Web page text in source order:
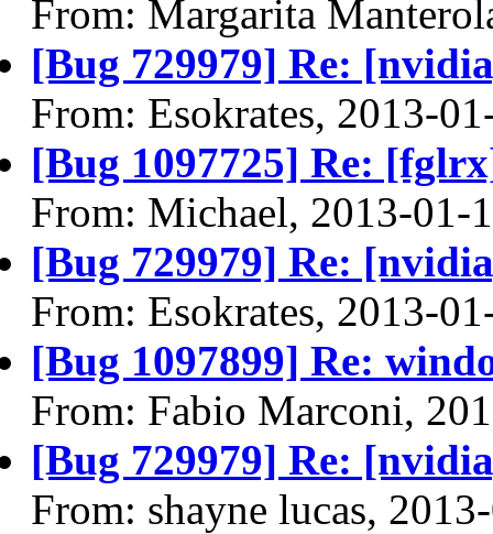
From: Margarita
[Bug 729979] Re:
From: Esokrates, 2013-
[Bug 1097725] Re:
From: Michael, 2013-01-
[Bug 729979] Re:
From: Esokrates, 2013-
[Bug 1097899] Re:
From: Fabio Marconi,
[Bug 729979] Re:
From: shayne lucas,